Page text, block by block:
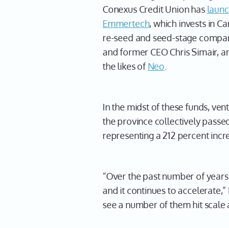
Conexus Credit Union has
Emmertech, which invests in
re-seed and seed-stage
and former CEO Chris Simair,
the likes ofNeo
In the midst of these funds,
the province collectively
representing a 212 percent
“Over the past number of
and it continues to
see a number of them hit